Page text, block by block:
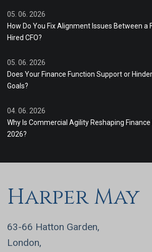
05. 06. 2026
How Do You Fix Alignment Issues Between a
Hired CFO?
05. 06. 2026
Does Your Finance Function Support or
Goals?
04. 06. 2026
Why Is Commercial Agility Reshaping
2026?
Harper May
63-66 Hatton Garden,
London,